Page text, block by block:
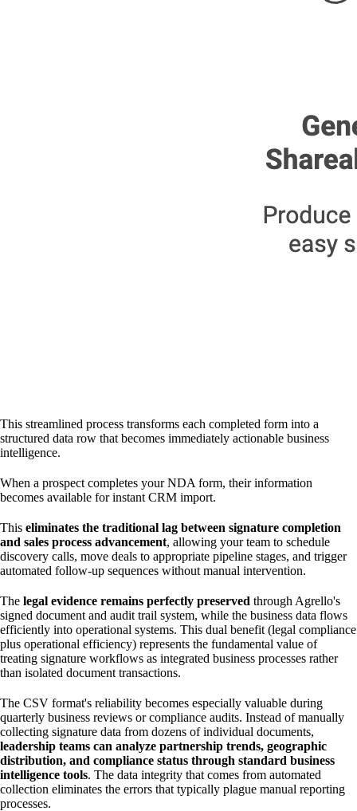
This streamlined process transforms each completed form into a
structured data row that becomes immediately actionable business
intelligence.
When a prospect completes your NDA form, their information
becomes available for instant CRM import.
This eliminates the traditional lag between signature completion
and sales process advancement, allowing your team to schedule
discovery calls, move deals to appropriate pipeline stages, and trigger
automated follow-up sequences without manual intervention.
The legal evidence remains perfectly preserved through Agrello's
signed document and audit trail system, while the business data flows
efficiently into operational systems. This dual benefit (legal compliance
plus operational efficiency) represents the fundamental value of
treating signature workflows as integrated business processes rather
than isolated document transactions.
The CSV format's reliability becomes especially valuable during
quarterly business reviews or compliance audits. Instead of manually
collecting signature data from dozens of individual documents,
leadership teams can analyze partnership trends, geographic
distribution, and compliance status through standard business
intelligence tools. The data integrity that comes from automated
collection eliminates the errors that typically plague manual reporting
processes.